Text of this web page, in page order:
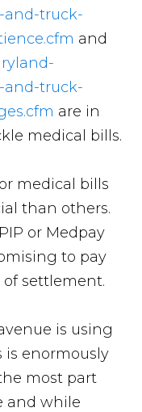
and-truck-
and
and-truck-
are in
medical bills.
medical bills
than others.
or Medpay
to pay
settlement.
is using
is enormously
most part
and while